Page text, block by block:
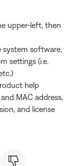
upper-left, then
system software,
settings (i.e.
help
MAC address,
and license